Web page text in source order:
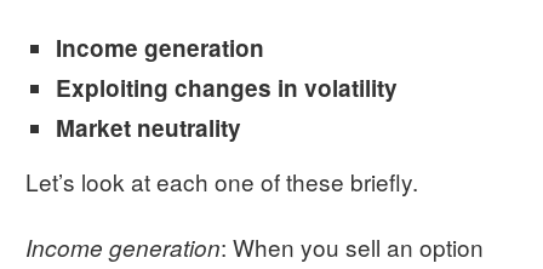
Income generation
Exploiting changes in volatility
Market neutrality
Let’s look at each one of these briefly.
Income generation: When you sell an option